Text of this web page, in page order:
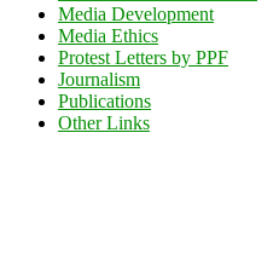
Media Development
Media Ethics
Protest Letters by PPF
Journalism
Publications
Other Links